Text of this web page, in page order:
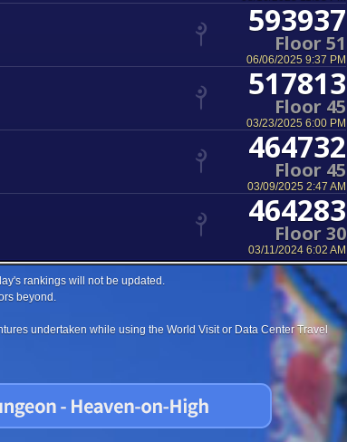
593937
Floor 51
06/06/2025 9:37 PM
517813
Floor 45
03/23/2025 6:00 PM
464732
Floor 45
03/09/2025 2:47 AM
464283
Floor 30
03/11/2024 6:02 AM
rankings will not be updated.
beyond.
undertaken while using the World Visit or Data Center Travel